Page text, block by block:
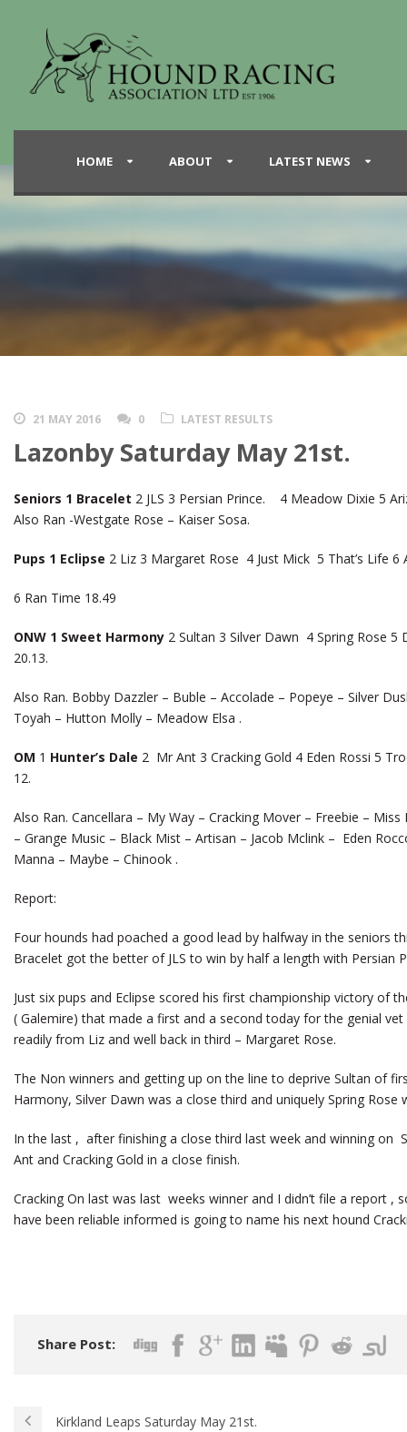
HOME ABOUT LATEST NEWS
21 MAY 2016 0 LATEST RESULTS
Lazonby Saturday May 21st.
Seniors 1 Bracelet 2 JLS 3 Persian Prince. 4 Meadow Dixie 5
Also Ran -Westgate Rose – Kaiser Sosa.
Pups 1 Eclipse 2 Liz 3 Margaret Rose 4 Just Mick 5 That’s Life 6
6 Ran Time 18.49
ONW 1 Sweet Harmony 2 Sultan 3 Silver Dawn 4 Spring Rose 5
20.13.
Also Ran. Bobby Dazzler – Buble – Accolade – Popeye – Silver
Toyah – Hutton Molly – Meadow Elsa .
OM 1 Hunter’s Dale 2 Mr Ant 3 Cracking Gold 4 Eden Rossi 5
12.
Also Ran. Cancellara – My Way – Cracking Mover – Freebie –
– Grange Music – Black Mist – Artisan – Jacob Mclink – Eden
Manna – Maybe – Chinook .
Report:
Four hounds had poached a good lead by halfway in the seniors
Bracelet got the better of JLS to win by half a length with Persian
Just six pups and Eclipse scored his first championship victory of
( Galemire) that made a first and a second today for the genial
readily from Liz and well back in third – Margaret Rose.
The Non winners and getting up on the line to deprive Sultan of
Harmony, Silver Dawn was a close third and uniquely Spring Rose
In the last , after finishing a close third last week and winning on
Ant and Cracking Gold in a close finish.
Cracking On last was last weeks winner and I didn’t file a report ,
have been reliable informed is going to name his next hound
Share Post:
Kirkland Leaps Saturday May 21st.